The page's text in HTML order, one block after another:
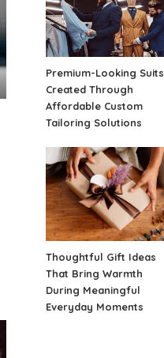
Premium-Looking Suits
Created Through
Affordable Custom
Tailoring Solutions
Thoughtful Gift Ideas
That Bring Warmth
During Meaningful
Everyday Moments